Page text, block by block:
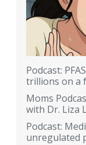
Podcast:
trillions on a
Moms
with Dr. Liza
Podcast:
unregulated